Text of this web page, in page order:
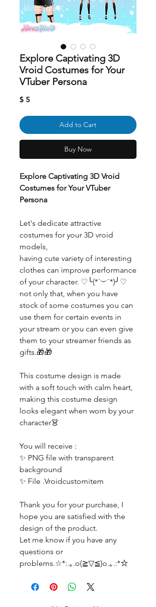
Explore Captivating 3D
Vroid Costumes for Your
VTuber Persona
$ 5
Add to Cart
Buy Now
Explore Captivating 3D Vroid
Costumes for Your VTuber
Persona
Let's dedicate attractive
costumes for your 3D vroid
models,
having cute variety of interesting
clothes can improve performance
of your character. ♡╰(*´︶`*)╯♡
not only that, when you have
stock of some costumes you can
use them for certain events in
your stream or you can even give
them to your streamer friends as
gifts.🎁🎁
This costume design is made
with a soft touch with calm heart,
making this costume design
looks elegant when worn by your
character👗
You will receive :
✨ PNG file with transparent
background
✨ File .Vroidcustomitem
Thank you for your purchase, I
hope you are satisfied with the
design of the product.
Let me know if you have any
questions or
problems.☆*:.｡.o(≧▽≦)o.｡.:*☆